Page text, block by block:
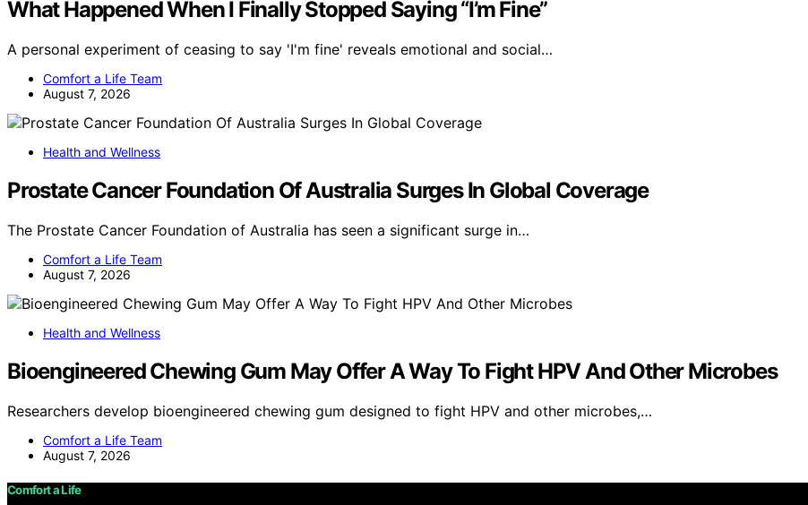
What Happened When I Finally Stopped Saying “I’m Fine”
A personal experiment of ceasing to say 'I'm fine' reveals emotional and social…
Comfort a Life Team
August 7, 2026
Health and Wellness
Prostate Cancer Foundation Of Australia Surges In Global Coverage
The Prostate Cancer Foundation of Australia has seen a significant surge in…
Comfort a Life Team
August 7, 2026
Health and Wellness
Bioengineered Chewing Gum May Offer A Way To Fight HPV And Other Microbes
Researchers develop bioengineered chewing gum designed to fight HPV and other microbes,…
Comfort a Life Team
August 7, 2026
Comfort a Life